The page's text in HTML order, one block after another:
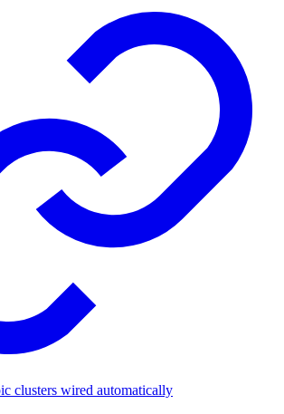
clusters wired automatically